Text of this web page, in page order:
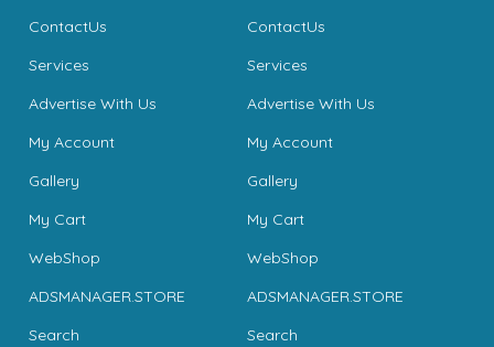
ContactUs
Services
Advertise With Us
My Account
Gallery
My Cart
WebShop
ADSMANAGER.STORE
Search
ContactUs
Services
Advertise With Us
My Account
Gallery
My Cart
WebShop
ADSMANAGER.STORE
Search